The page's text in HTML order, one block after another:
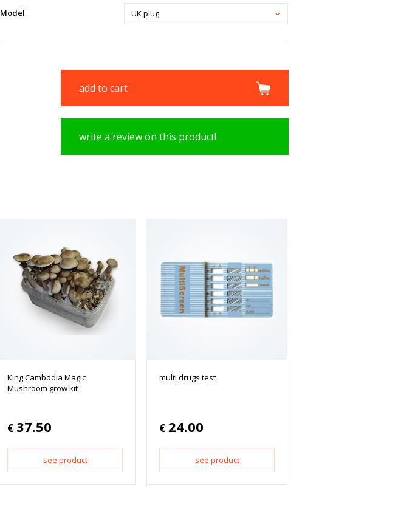
Model UK plug
add to cart
write a review on this product!
King Cambodia Magic
Mushroom grow kit
€ 37.50
see product
multi drugs test
€ 24.00
see product